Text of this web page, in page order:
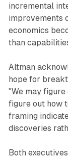
incremental
improvements
economics
than
Altman
hope for
"We may
figure out how
framing
discoveries
Both